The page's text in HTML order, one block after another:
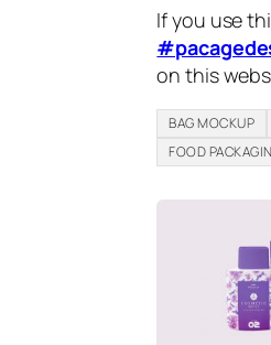
If you use
on this
BAG MOCKUP
FOOD